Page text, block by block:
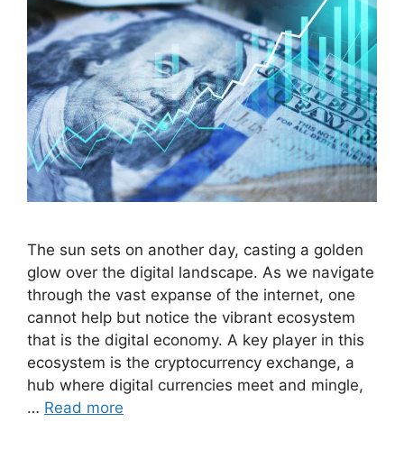
The sun sets on another day, casting a golden
glow over the digital landscape. As we navigate
through the vast expanse of the internet, one
cannot help but notice the vibrant ecosystem
that is the digital economy. A key player in this
ecosystem is the cryptocurrency exchange, a
hub where digital currencies meet and mingle,
… Read more